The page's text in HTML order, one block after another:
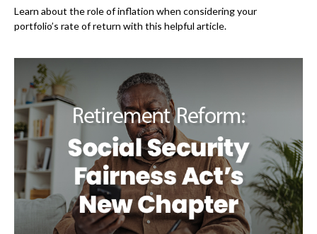
Learn about the role of inflation when considering your
portfolio’s rate of return with this helpful article.